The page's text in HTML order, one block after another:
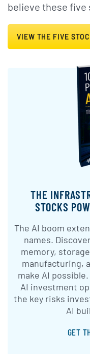
believe these five
VIEW THE FIVE
THE
STOCKS
The AI boom
names.
memory,
manufacturing,
make AI
AI investment
the key risks
AI
GET